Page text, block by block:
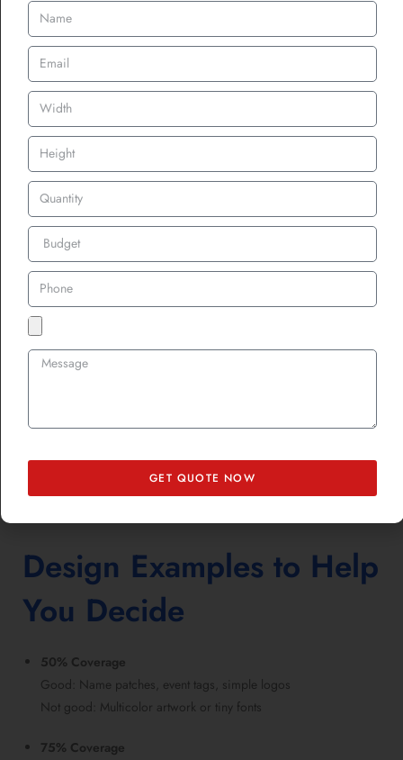
For 100%, it doesn’t matter much, you won’t see the fabric at all.
What’s the Price
Difference?
Here’s a rough idea:
50% Coverage: Budget-friendly. Least thread, shortest
production time.
75% Coverage
turnaround.
100% Coverage: Highest price. Max thread, longest
production time.
the per-unit cost difference between 75% and 100% may be smaller
Might be interested in knowingTop Embroidered Patches Ideas to
Design Examples to Help
You Decide
50% Coverage
Good: Name patches, event tags, simple logos
Not good: Multicolor artwork or tiny fonts
75% Coverage
GET QUOTE NOW